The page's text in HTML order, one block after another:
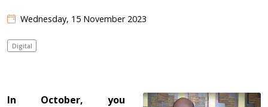
Wednesday, 15 November 2023
Digital
In October, you